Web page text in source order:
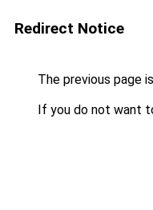
Redirect Notice
The previous page
If you do not want